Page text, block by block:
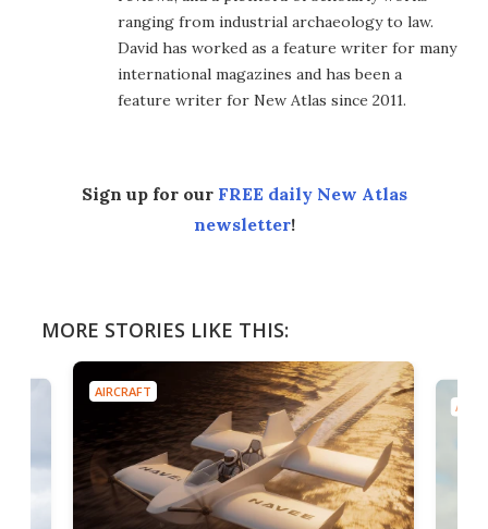
ranging from industrial archaeology to law.
David has worked as a feature writer for many
international magazines and has been a
feature writer for New Atlas since 2011.
Sign up for our FREE daily New Atlas
newsletter!
MORE STORIES LIKE THIS:
AIRCRAFT